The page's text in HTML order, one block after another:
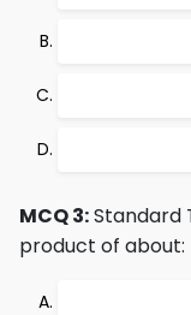
MCQ 3:Standard
product of about: